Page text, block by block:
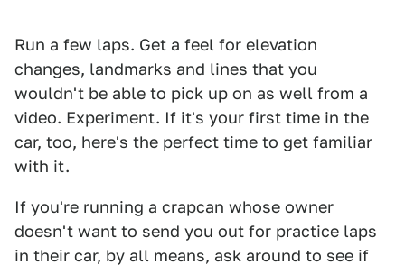
Run a few laps. Get a feel for elevation
changes, landmarks and lines that you
wouldn't be able to pick up on as well from a
video. Experiment. If it's your first time in the
car, too, here's the perfect time to get familiar
with it.
If you're running a crapcan whose owner
doesn't want to send you out for practice laps
in their car, by all means, ask around to see if